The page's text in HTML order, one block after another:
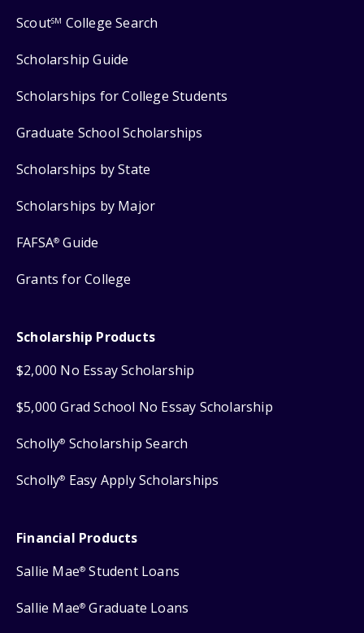
ScoutSM College Search
Scholarship Guide
Scholarships for College Students
Graduate School Scholarships
Scholarships by State
Scholarships by Major
FAFSA® Guide
Grants for College
Scholarship Products
$2,000 No Essay Scholarship
$5,000 Grad School No Essay Scholarship
Scholly® Scholarship Search
Scholly® Easy Apply Scholarships
Financial Products
Sallie Mae® Student Loans
Sallie Mae® Graduate Loans